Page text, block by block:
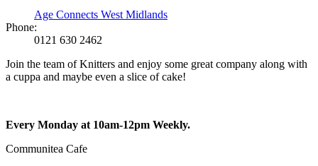
Age Connects West Midlands
Phone:
0121 630 2462
Join the team of Knitters and enjoy some great company along with
a cuppa and maybe even a slice of cake!
Every Monday at 10am-12pm Weekly.
Communitea Cafe